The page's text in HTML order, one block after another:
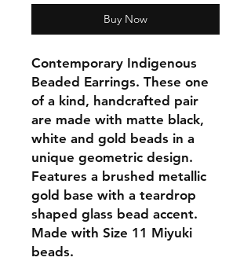
Buy Now
Contemporary Indigenous
Beaded Earrings. These one
of a kind, handcrafted pair
are made with matte black,
white and gold beads in a
unique geometric design.
Features a brushed metallic
gold base with a teardrop
shaped glass bead accent.
Made with Size 11 Miyuki
beads.